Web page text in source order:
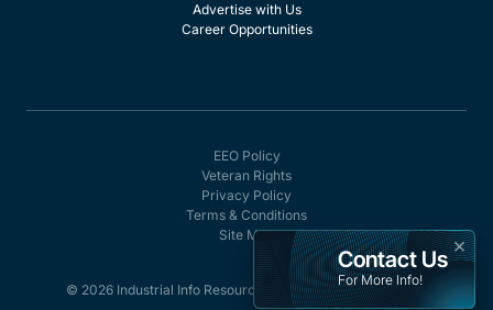
Advertise with Us
Career Opportunities
© 2026 Industrial Info Resources, Inc. - All rights reserved.
EEO Policy
Veteran Rights
Privacy Policy
Terms & Conditions
Site Map
×
Contact Us
For More Info!